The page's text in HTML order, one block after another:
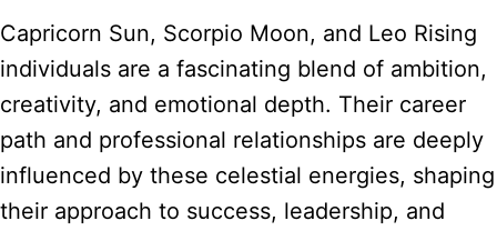
Capricorn Sun, Scorpio Moon, and Leo Rising
individuals are a fascinating blend of ambition,
creativity, and emotional depth. Their career
path and professional relationships are deeply
influenced by these celestial energies, shaping
their approach to success, leadership, and